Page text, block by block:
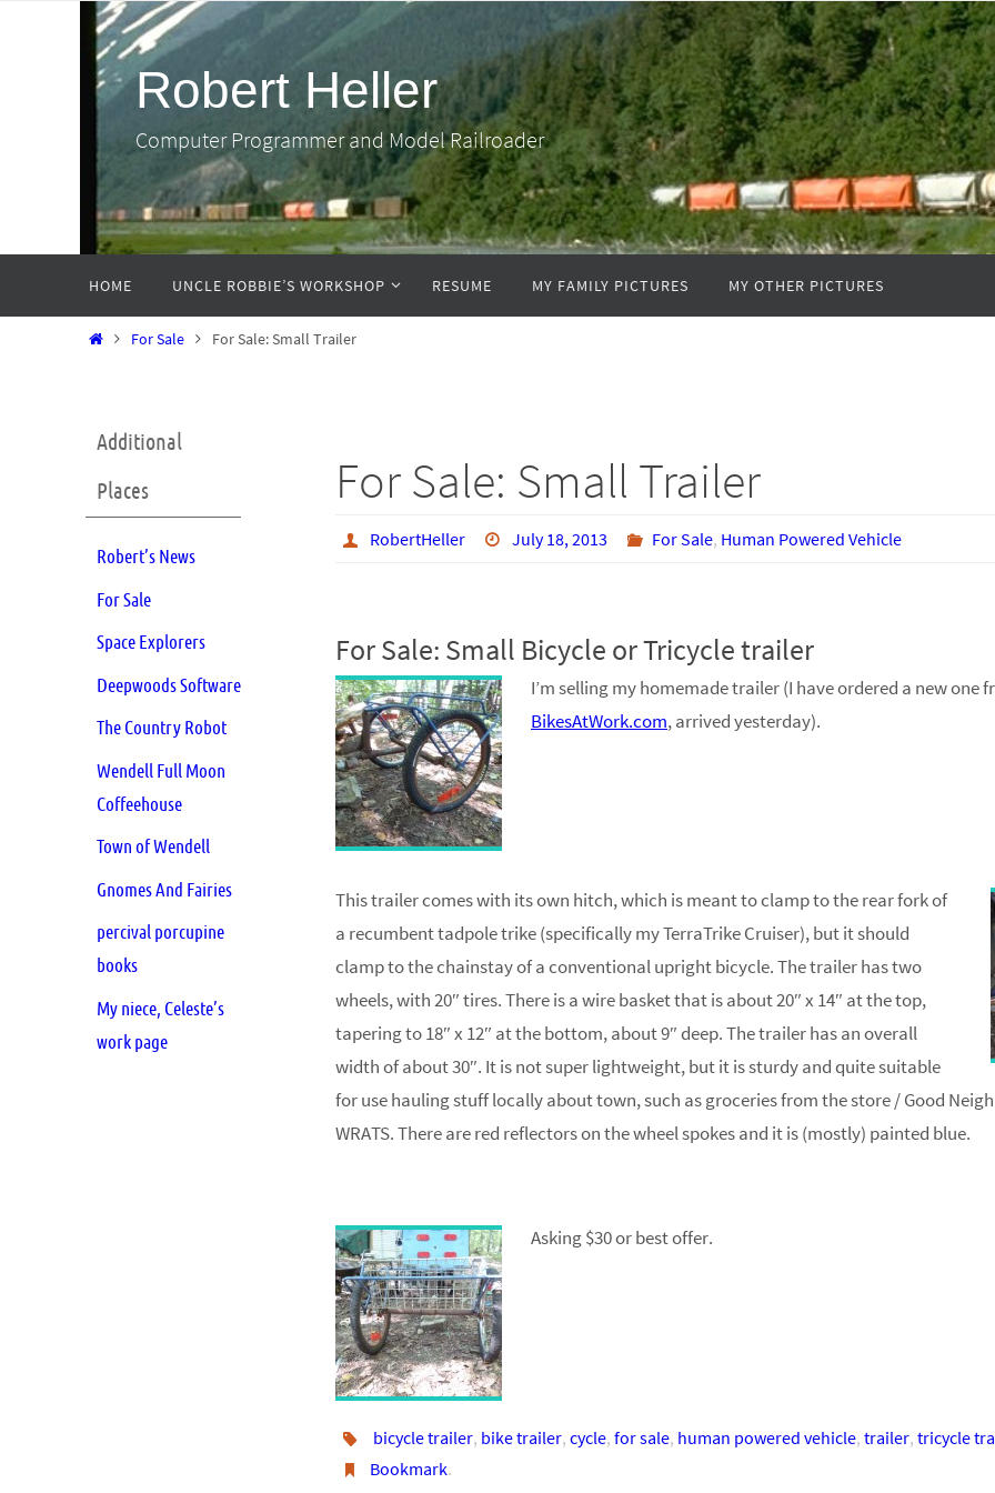
Robert Heller
Computer Programmer and Model Railroader
content
HOME UNCLE ROBBIE’S WORKSHOP RESUME MY FAMILY PICTURES MY OTHER PICTURES
HomeFor Sale For Sale: Small Trailer
For Sale: Small Trailer
RobertHeller July 18, 2013 For Sale, Human Powered Vehicle
For Sale: Small Bicycle or Tricycle trailer
I’m selling my homemade trailer (I have ordered a new one
BikesAtWork.com, arrived yesterday).
This trailer comes with its own hitch, which is meant to clamp to the rear fork of
a recumbent tadpole trike (specifically my TerraTrike Cruiser), but it should
clamp to the chainstay of a conventional upright bicycle. The trailer has two
wheels, with 20″ tires. There is a wire basket that is about 20″ x 14″ at the top,
tapering to 18″ x 12″ at the bottom, about 9″ deep. The trailer has an overall
width of about 30″. It is not super lightweight, but it is sturdy and quite suitable
for use hauling stuff locally about town, such as groceries from the store / Good
WRATS. There are red reflectors on the wheel spokes and it is (mostly) painted blue.
Asking $30 or best offer.
bicycle trailer, bike trailer, cycle, for sale, human powered vehicle, trailer, tricycle
Bookmark.
Additional
Places
Robert’s News
For Sale
Space Explorers
Deepwoods Software
The Country Robot
Wendell Full Moon
Coffeehouse
Town of Wendell
Gnomes And Fairies
percival porcupine
books
My niece, Celeste’s
work page